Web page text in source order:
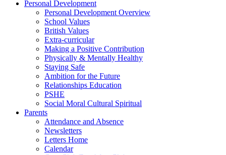
Personal Development
Personal Development Overview
School Values
British Values
Extra-curricular
Making a Positive Contribution
Physically & Mentally Healthy
Staying Safe
Ambition for the Future
Relationships Education
PSHE
Social Moral Cultural Spiritual
Parents
Attendance and Absence
Newsletters
Letters Home
Calendar